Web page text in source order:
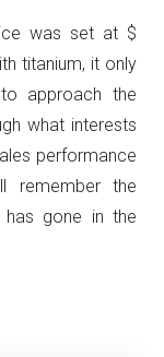
was set at $
titanium, it only
approach the
what interests
performance
remember the
gone in the